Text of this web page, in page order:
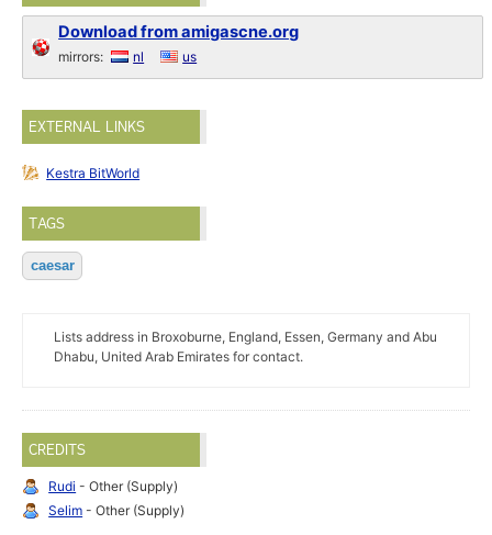
Download from amigascne.org
mirrors: nl us
EXTERNAL LINKS
Kestra BitWorld
TAGS
caesar
Lists address in Broxoburne, England, Essen, Germany and Abu
Dhabu, United Arab Emirates for contact.
CREDITS
Rudi - Other (Supply)
Selim - Other (Supply)